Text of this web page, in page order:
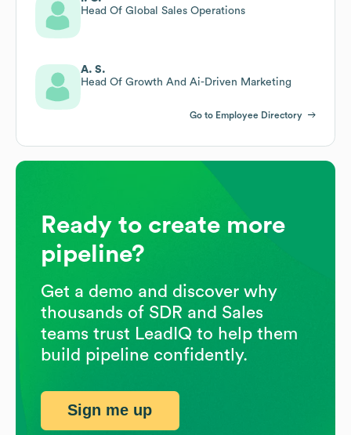
Head Of Global Sales Operations
A. S.
Head Of Growth And Ai-Driven Marketing
Go to Employee Directory
Ready to create more
pipeline?
Get a demo and discover why
thousands of SDR and Sales
teams trust LeadIQ to help them
build pipeline confidently.
Sign me up